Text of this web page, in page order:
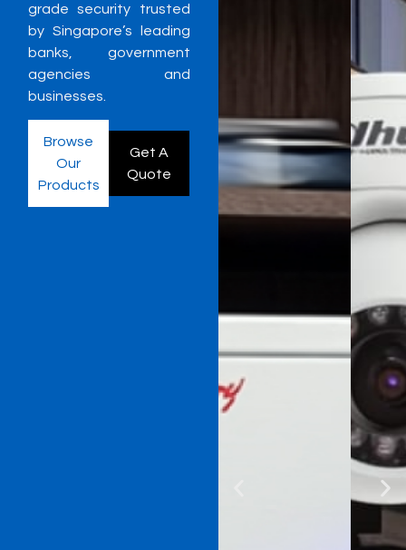
grade security trusted
by Singapore’s leading
banks, government
agencies and
businesses.
Browse
Our
Products
Get A
Quote